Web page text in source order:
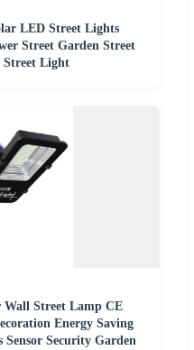
LED Street Lights
Street Garden Street
Street Light
Wall Street Lamp CE
Energy Saving
Sensor Security Garden